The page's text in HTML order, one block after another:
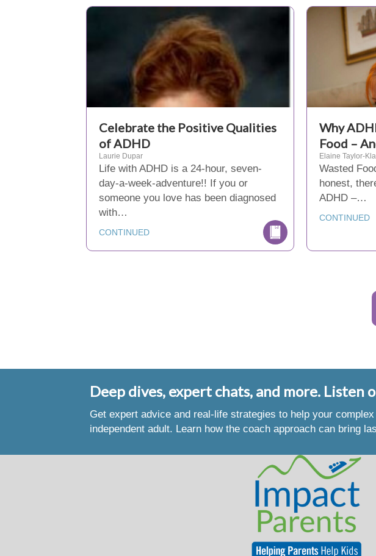
Celebrate the Positive Qualities
of ADHD
Laurie Dupar
Life with ADHD is a 24-hour, seven-
day-a-week-adventure!! If you or
someone you love has been diagnosed
with…
CONTINUED
Why
Food –
Elaine Taylor-
Wasted
honest,
ADHD –…
CONTINUED
Deep dives, expert chats, and more. Listen
Get expert advice and real-life strategies to help your
independent adult. Learn how the coach approach can bring